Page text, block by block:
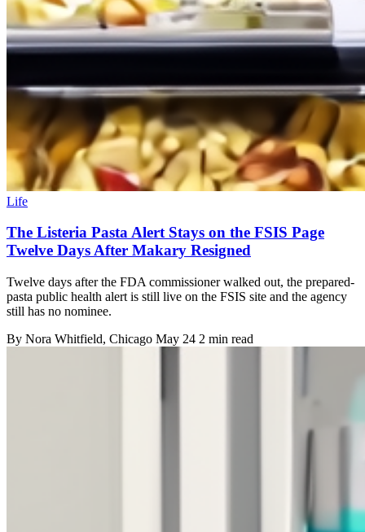
Life
The Listeria Pasta Alert Stays on the FSIS Page
Twelve Days After Makary Resigned
Twelve days after the FDA commissioner walked out, the prepared-
pasta public health alert is still live on the FSIS site and the agency
still has no nominee.
By Nora Whitfield, Chicago May 24 2 min read